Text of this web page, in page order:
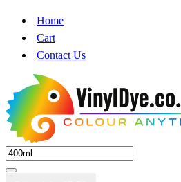
Home
Cart
Contact Us